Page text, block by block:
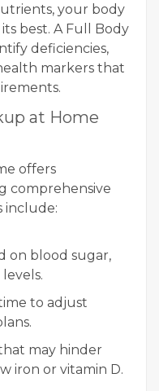
your body
best. A Full Body
deficiencies,
markers that
at Home
offers
comprehensive
include:
on blood sugar,
to adjust
may hinder
iron or vitamin D.